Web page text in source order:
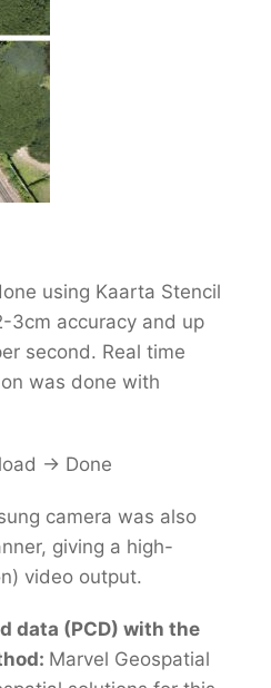
using Kaarta Stencil
3cm accuracy and up
second. Real time
was done with
→ Done
camera was also
giving a high-
video output.
data (PCD) with the
Marvel Geospatial